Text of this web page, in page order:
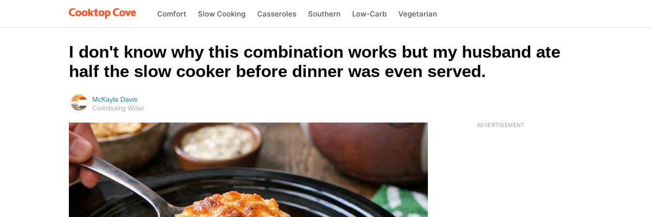
Comfort Slow Cooking Casseroles Southern Low-Carb Vegetarian
I don't know why this combination works but my husband ate
half the slow cooker before dinner was even served.
McKayla Davis
Contributing Writer